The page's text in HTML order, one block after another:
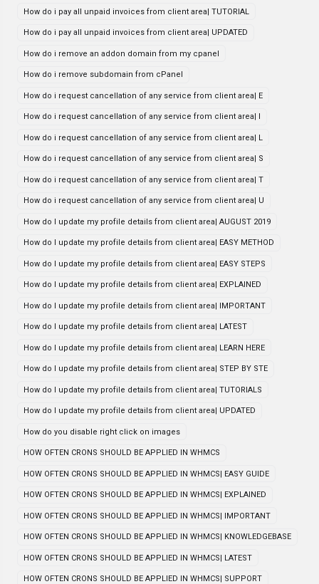
How do i pay all unpaid invoices from client area| TUTORIAL
How do i pay all unpaid invoices from client area| UPDATED
How do i remove an addon domain from my cpanel
How do i remove subdomain from cPanel
How do i request cancellation of any service from client area| E
How do i request cancellation of any service from client area| I
How do i request cancellation of any service from client area| L
How do i request cancellation of any service from client area| S
How do i request cancellation of any service from client area| T
How do i request cancellation of any service from client area| U
How do I update my profile details from client area| AUGUST 2019
How do I update my profile details from client area| EASY METHOD
How do I update my profile details from client area| EASY STEPS
How do I update my profile details from client area| EXPLAINED
How do I update my profile details from client area| IMPORTANT
How do I update my profile details from client area| LATEST
How do I update my profile details from client area| LEARN HERE
How do I update my profile details from client area| STEP BY STE
How do I update my profile details from client area| TUTORIALS
How do I update my profile details from client area| UPDATED
How do you disable right click on images
HOW OFTEN CRONS SHOULD BE APPLIED IN WHMCS
HOW OFTEN CRONS SHOULD BE APPLIED IN WHMCS| EASY GUIDE
HOW OFTEN CRONS SHOULD BE APPLIED IN WHMCS| EXPLAINED
HOW OFTEN CRONS SHOULD BE APPLIED IN WHMCS| IMPORTANT
HOW OFTEN CRONS SHOULD BE APPLIED IN WHMCS| KNOWLEDGEBASE
HOW OFTEN CRONS SHOULD BE APPLIED IN WHMCS| LATEST
HOW OFTEN CRONS SHOULD BE APPLIED IN WHMCS| SUPPORT